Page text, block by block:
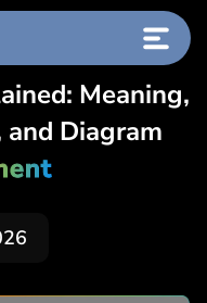
Meaning,
Diagram